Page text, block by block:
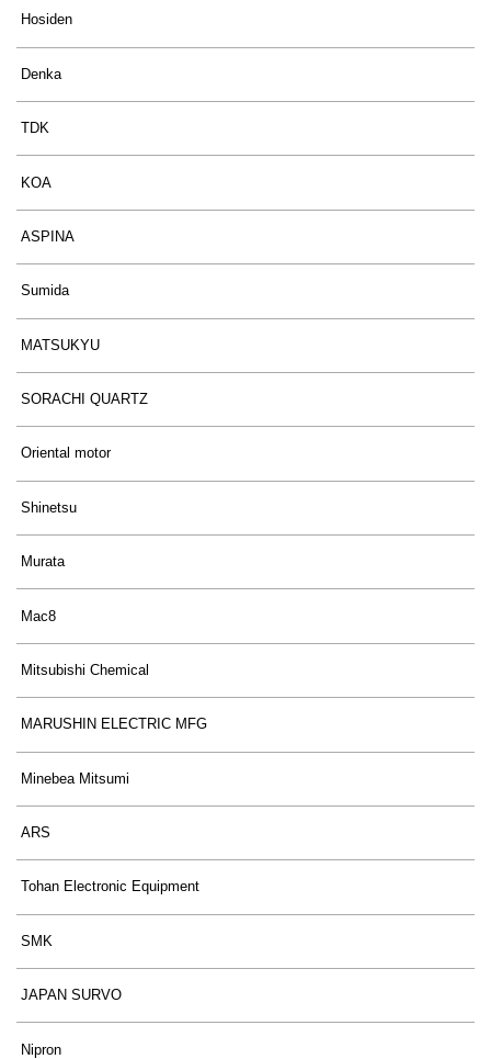
Hosiden
Denka
TDK
KOA
ASPINA
Sumida
MATSUKYU
SORACHI QUARTZ
Oriental motor
Shinetsu
Murata
Mac8
Mitsubishi Chemical
MARUSHIN ELECTRIC MFG
Minebea Mitsumi
ARS
Tohan Electronic Equipment
SMK
JAPAN SURVO
Nipron